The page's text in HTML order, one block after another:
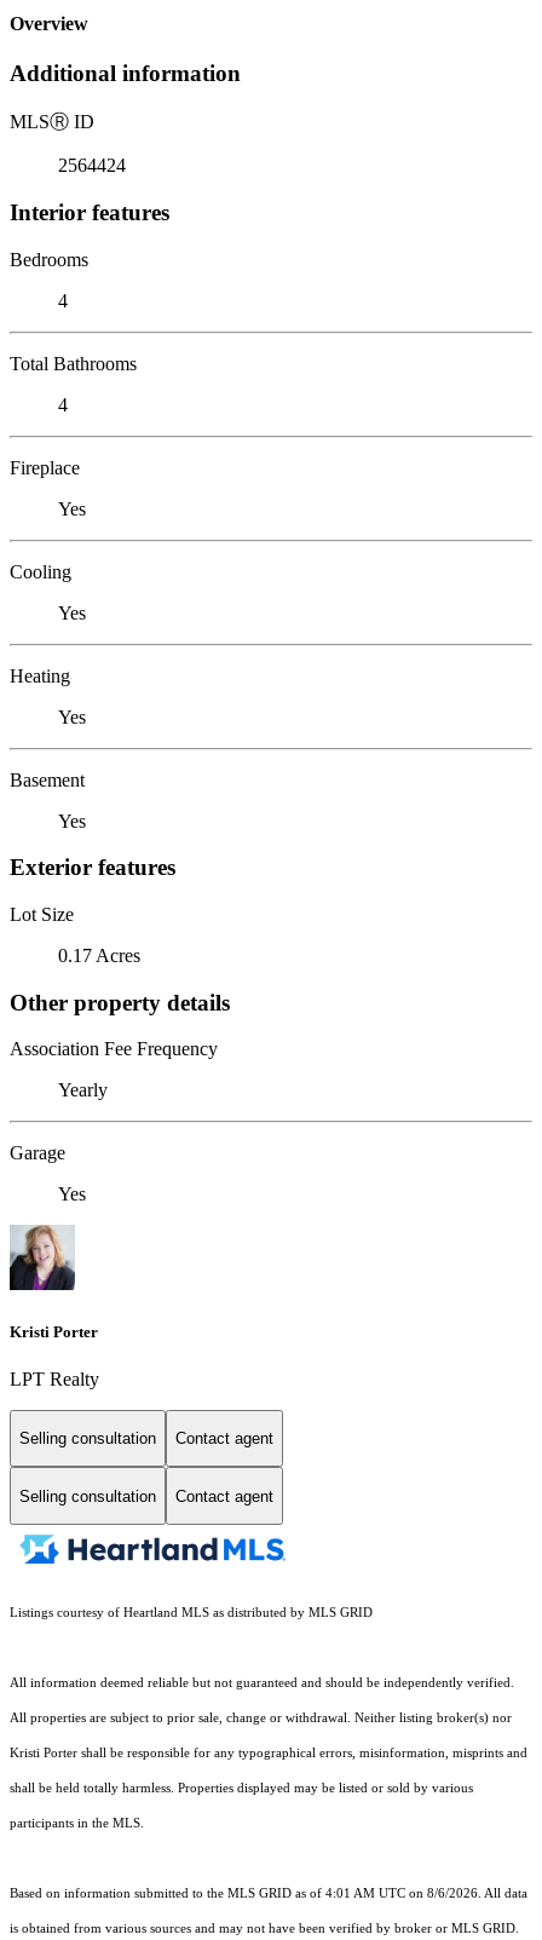
Overview
Additional information
MLSⓇ ID
2564424
Interior features
Bedrooms
4
Total Bathrooms
4
Fireplace
Yes
Cooling
Yes
Heating
Yes
Basement
Yes
Exterior features
Lot Size
0.17 Acres
Other property details
Association Fee Frequency
Yearly
Garage
Yes
Kristi Porter
LPT Realty
Selling consultation Contact agent
Selling consultation Contact agent
Listings courtesy of Heartland MLS as distributed by MLS GRID
All information deemed reliable but not guaranteed and should be independently verified.
All properties are subject to prior sale, change or withdrawal. Neither listing broker(s) nor
Kristi Porter shall be responsible for any typographical errors, misinformation, misprints and
shall be held totally harmless. Properties displayed may be listed or sold by various
participants in the MLS.
Based on information submitted to the MLS GRID as of 4:01 AM UTC on 8/6/2026. All data
is obtained from various sources and may not have been verified by broker or MLS GRID.